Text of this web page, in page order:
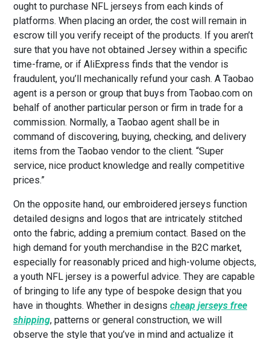
ought to purchase NFL jerseys from each kinds of
platforms. When placing an order, the cost will remain in
escrow till you verify receipt of the products. If you aren’t
sure that you have not obtained Jersey within a specific
time-frame, or if AliExpress finds that the vendor is
fraudulent, you’ll mechanically refund your cash. A Taobao
agent is a person or group that buys from Taobao.com on
behalf of another particular person or firm in trade for a
commission. Normally, a Taobao agent shall be in
command of discovering, buying, checking, and delivery
items from the Taobao vendor to the client. “Super
service, nice product knowledge and really competitive
prices.”
On the opposite hand, our embroidered jerseys function
detailed designs and logos that are intricately stitched
onto the fabric, adding a premium contact. Based on the
high demand for youth merchandise in the B2C market,
especially for reasonably priced and high-volume objects,
a youth NFL jersey is a powerful advice. They are capable
of bringing to life any type of bespoke design that you
have in thoughts. Whether in designs cheap jerseys free
shipping, patterns or general construction, we will
observe the style that you’ve in mind and actualize it